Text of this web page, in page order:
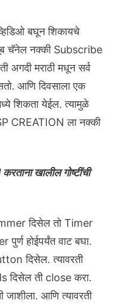
बघून शिकायचे
चॅनेल नक्की Subscribe
अगदी मराठी मधून सर्व
आणि दिवसाला एक
शिकता येईल. त्यामुळे
CREATION ला नक्की
खालील गोष्टींची
दिसेल तो Timer
होईपर्यंत वाट बघा.
दिसेल. त्यावरती
दिसेल ती close करा.
जाशीला. आणि त्यावरती